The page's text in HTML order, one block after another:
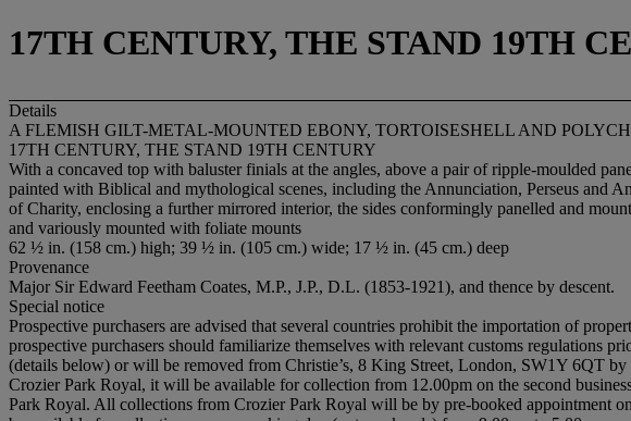
17TH CENTURY, THE STAND 19TH
Details
A FLEMISH GILT-METAL-MOUNTED EBONY, TORTOISESHELL AND
17TH CENTURY, THE STAND 19TH CENTURY
With a concaved top with baluster finials at the angles, above a pair of ripple-moulded
painted with Biblical and mythological scenes, including the Annunciation, Perseus and
of Charity, enclosing a further mirrored interior, the sides conformingly panelled and
and variously mounted with foliate mounts
62 ½ in. (158 cm.) high; 39 ½ in. (105 cm.) wide; 17 ½ in. (45 cm.) deep
Provenance
Major Sir Edward Feetham Coates, M.P., J.P., D.L. (1853-1921), and thence by descent.
Special notice
Prospective purchasers are advised that several countries prohibit the importation of
prospective purchasers should familiarize themselves with relevant customs regulations
(details below) or will be removed from Christie’s, 8 King Street, London, SW1Y 6QT
Crozier Park Royal, it will be available for collection from 12.00pm on the second
Park Royal. All collections from Crozier Park Royal will be by pre-booked appointment